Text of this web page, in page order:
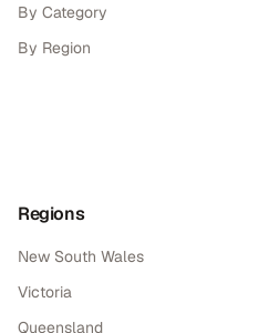
By Category
By Region
Regions
New South Wales
Victoria
Queensland